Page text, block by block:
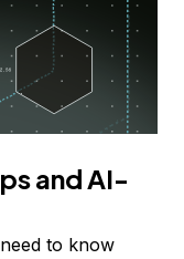
and AI-
to know